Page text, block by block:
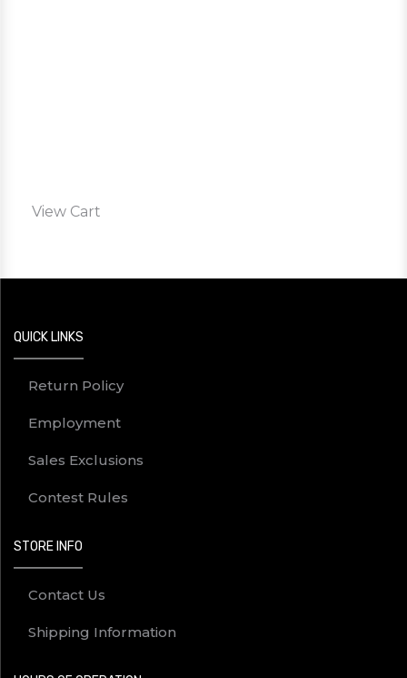
View Cart
QUICK LINKS
Return Policy
Employment
Sales Exclusions
Contest Rules
STORE INFO
Contact Us
Shipping Information